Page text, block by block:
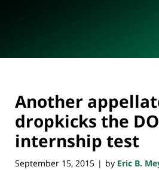
Another
dropkicks the
internship test
September 15, 2015 | by Eric B.